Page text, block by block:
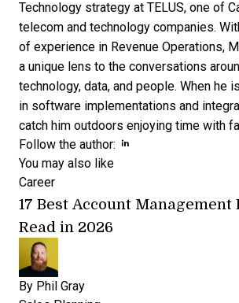
Technology strategy at TELUS, one of
telecom and technology companies.
of experience in Revenue Operations,
a unique lens to the conversations
technology, data, and people. When he
in software implementations and
catch him outdoors enjoying time with
Follow the author:
You may also like
Career
17 Best Account Management
Read in 2026
By Phil Gray